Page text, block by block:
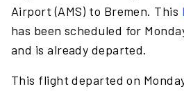
Airport (AMS) to Bremen. This
has been scheduled for
and is already departed.
This flight departed on